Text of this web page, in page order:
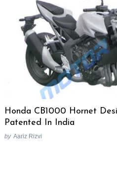
Honda CB1000 Hornet
Patented In India
by Aariz Rizvi